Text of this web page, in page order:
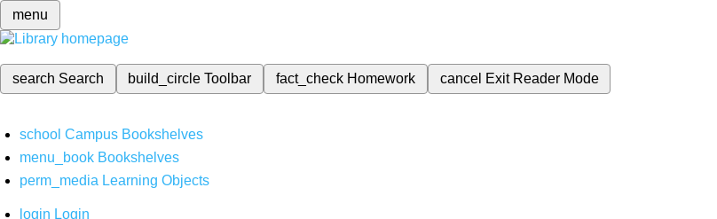
menu
search Search build_circleToolbar fact_check Homework cancel Exit Reader Mode
school Campus Bookshelves
menu_book Bookshelves
perm_media Learning Objects
login Login